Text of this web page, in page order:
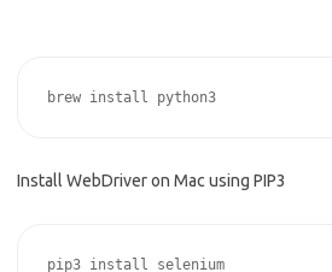
Install WebDriver on Mac using PIP3